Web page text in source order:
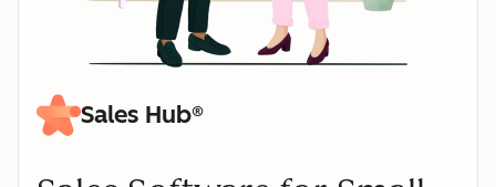
Sales Hub®